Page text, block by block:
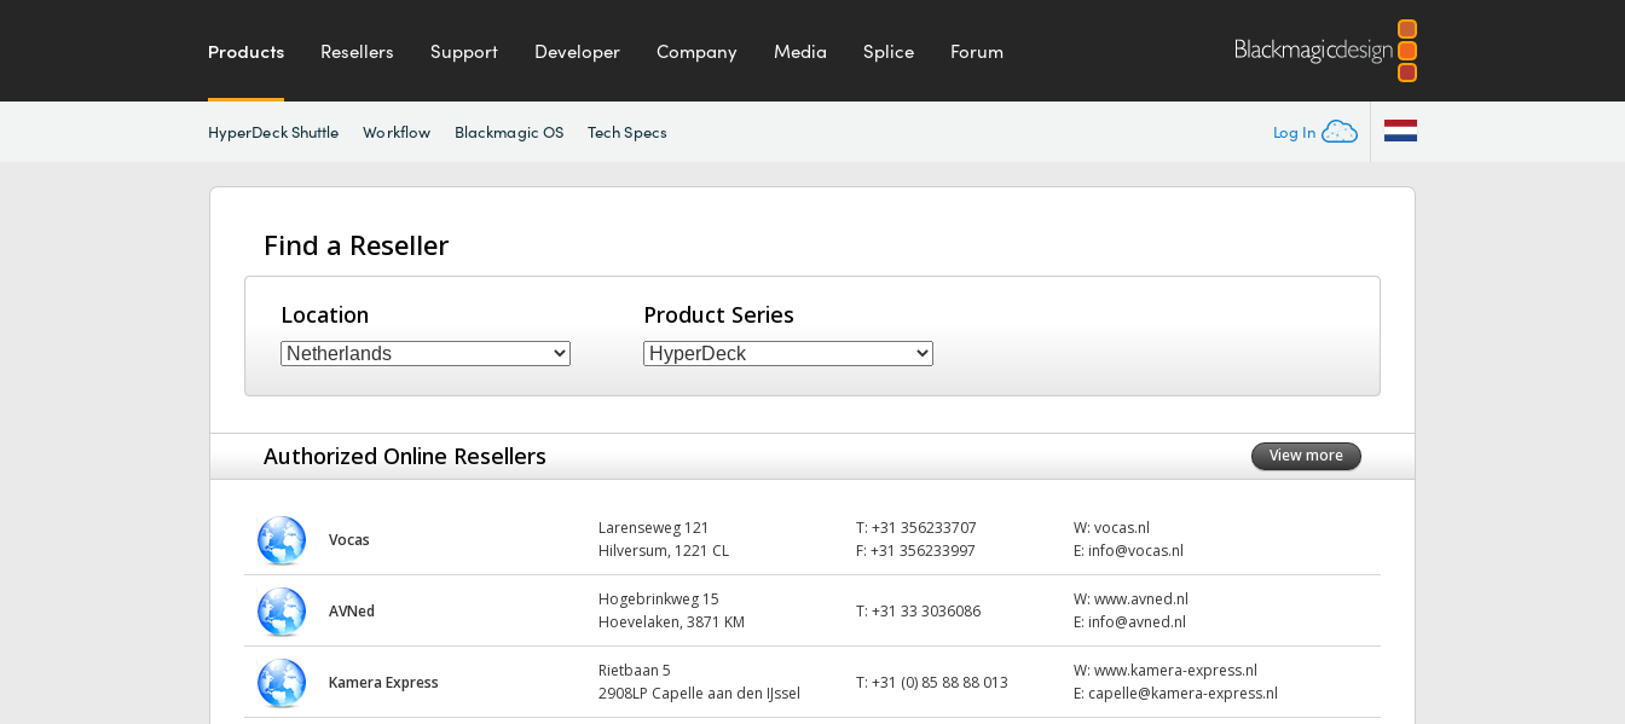
Products Resellers Support Developer Company Media Splice Forum
Log In
HyperDeck Shuttle Workflow Blackmagic OS Tech Specs
Find a Reseller
Location Product Series
Authorized Online Resellers View more
Vocas
Larenseweg 121
Hilversum, 1221 CL
T:+31 356233707
F:+31 356233997
W:vocas.nl
E: info@vocas.nl
AVNed
Hogebrinkweg 15
Hoevelaken, 3871 KM
T:+31 33 3036086
W:www.avned.nl
E: info@avned.nl
Kamera Express
Rietbaan 5
2908LP Capelle aan den IJssel
T:+31 (0) 85 88 88 013
W:www.kamera-express.nl
E: capelle@kamera-express.nl